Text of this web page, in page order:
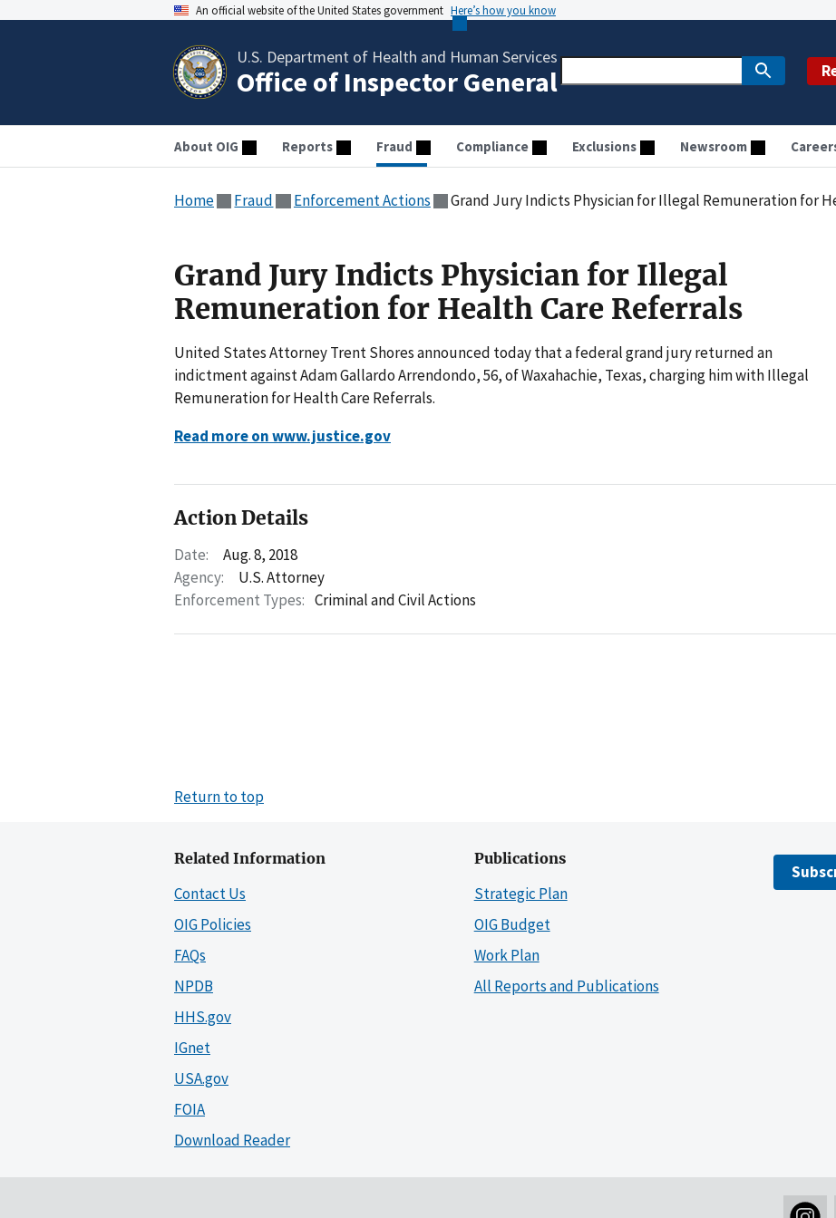
An official website of the United States government Here’s how you know
U.S. Department of Health and Human Services
Office of Inspector General
About OIG Reports Fraud Compliance Exclusions Newsroom
Home Fraud Enforcement Actions Grand Jury Indicts Physician for Illegal Remuneration for
Grand Jury Indicts Physician for Illegal
Remuneration for Health Care Referrals
United States Attorney Trent Shores announced today that a federal grand jury returned an
indictment against Adam Gallardo Arrendondo, 56, of Waxahachie, Texas, charging him with Illegal
Remuneration for Health Care Referrals.
Read more on www.justice.gov
Action Details
Date:
Aug. 8, 2018
Agency:
U.S. Attorney
Enforcement Types: Criminal and Civil Actions
Return to top
Related Information
Contact Us
OIG Policies
FAQs
NPDB
HHS.gov
IGnet
USA.gov
FOIA
Download Reader
Publications
Strategic Plan
OIG Budget
Work Plan
All Reports and Publications